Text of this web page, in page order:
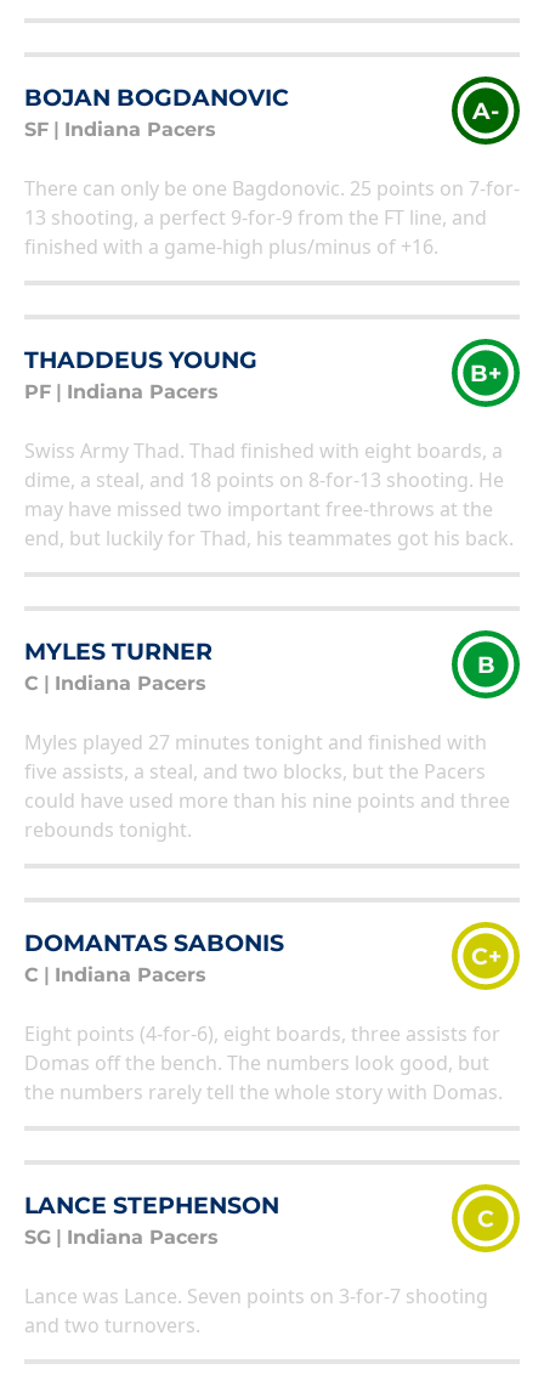
BOJAN BOGDANOVIC
SF Indiana Pacers
A-
There can only be one Bagdonovic. 25 points on 7-for-
13 shooting, a perfect 9-for-9 from the FT line, and
finished with a game-high plus/minus of +16.
THADDEUS YOUNG
PF Indiana Pacers
B+
Swiss Army Thad. Thad finished with eight boards, a
dime, a steal, and 18 points on 8-for-13 shooting. He
may have missed two important free-throws at the
end, but luckily for Thad, his teammates got his back.
MYLES TURNER
C Indiana Pacers
B
Myles played 27 minutes tonight and finished with
five assists, a steal, and two blocks, but the Pacers
could have used more than his nine points and three
rebounds tonight.
DOMANTAS SABONIS
C Indiana Pacers
C+
Eight points (4-for-6), eight boards, three assists for
Domas off the bench. The numbers look good, but
the numbers rarely tell the whole story with Domas.
LANCE STEPHENSON
SG Indiana Pacers
C
Lance was Lance. Seven points on 3-for-7 shooting
and two turnovers.